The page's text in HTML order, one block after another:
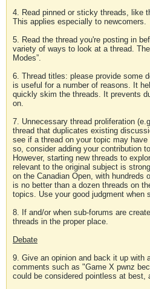
4. Read pinned or sticky threads, like
This applies especially to newcomers.
5. Read the thread you're posting in
variety of ways to look at a thread.
Modes”.
6. Thread titles: please provide some
is useful for a number of reasons. It
quickly skim the threads. It prevents
on.
7. Unnecessary thread proliferation
thread that duplicates existing
see if a thread on your topic may
so, consider adding your contribution
However, starting new threads to
relevant to the original subject is
on the Canadian Open, with hundreds
is no better than a dozen threads on
topics. Use your good judgment when
8. If and/or when sub-forums are
threads in the proper place.
Debate
9. Give an opinion and back it up with
comments such as "Game X pwnz
could be considered pointless at best,